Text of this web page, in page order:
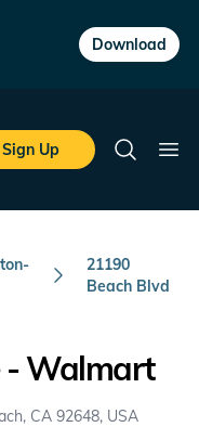
Download
Sign Up
Search
21190
Beach Blvd
- Walmart
CA 92648, USA